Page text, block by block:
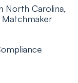
North Carolina,